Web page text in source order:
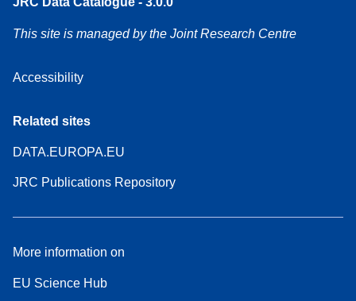
This site is managed by the Joint Research Centre
Accessibility
Related sites
DATA.EUROPA.EU
JRC Publications Repository
More information on
EU Science Hub